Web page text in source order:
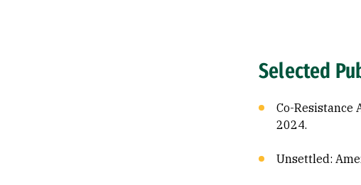
Selected
Co-Resistance
2024.
Unsettled: